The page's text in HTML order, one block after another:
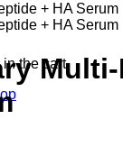
the cart.